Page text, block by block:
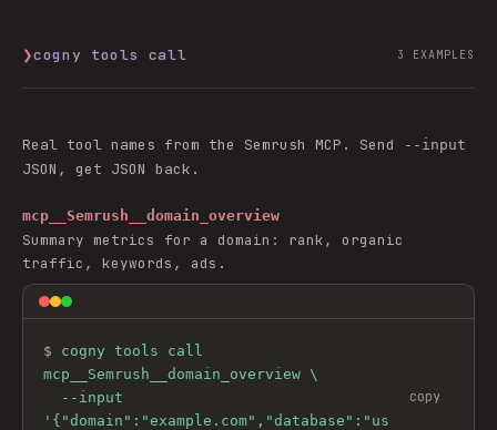
❯cogny tools call 3 EXAMPLES
Real tool names from the Semrush MCP. Send --input
JSON, get JSON back.
mcp__Semrush__domain_overview
Summary metrics for a domain: rank, organic
traffic, keywords, ads.
$ cogny tools call
mcp__Semrush__domain_overview \
'{"domain":"example.com","database":"us
copy